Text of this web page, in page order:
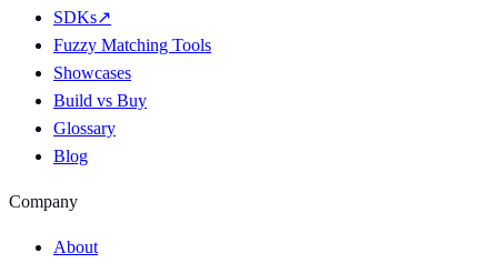
SDKs↗
Fuzzy Matching Tools
Showcases
Build vs Buy
Glossary
Blog
Company
About